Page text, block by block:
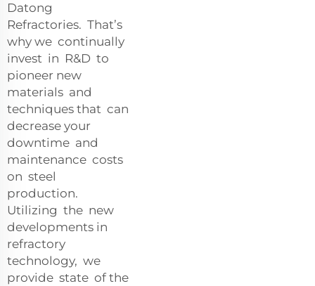
Datong
Refractories. That’s
why we continually
invest in R&D to
pioneer new
materials and
techniques that can
decrease your
downtime and
maintenance costs
on steel
production.
Utilizing the new
developments in
refractory
technology, we
provide state of the